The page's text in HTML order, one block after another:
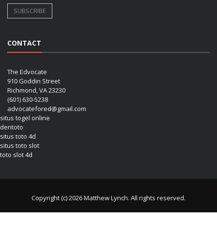
CONTACT
The Edvocate
910 Goddin Street
Richmond, VA 23230
(601) 630-5238
advocatefored@gmail.com
situs togel online
dentoto
situs toto 4d
situs toto slot
toto slot 4d
Copyright (c) 2026 Matthew Lynch. All rights reserved.